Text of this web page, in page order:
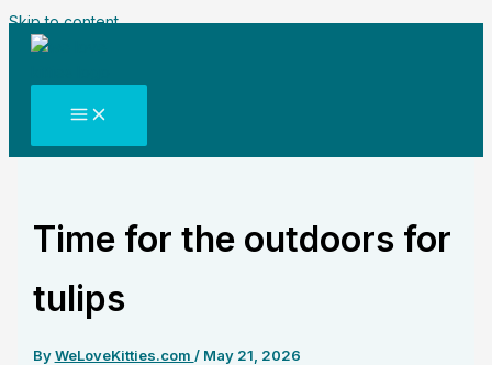
Skip to content
Time for the outdoors for
tulips
ByWeLoveKitties.com / May 21, 2026